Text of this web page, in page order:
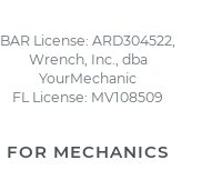
BAR License: ARD304522,
Wrench, Inc., dba
YourMechanic
FL License: MV108509
FOR MECHANICS